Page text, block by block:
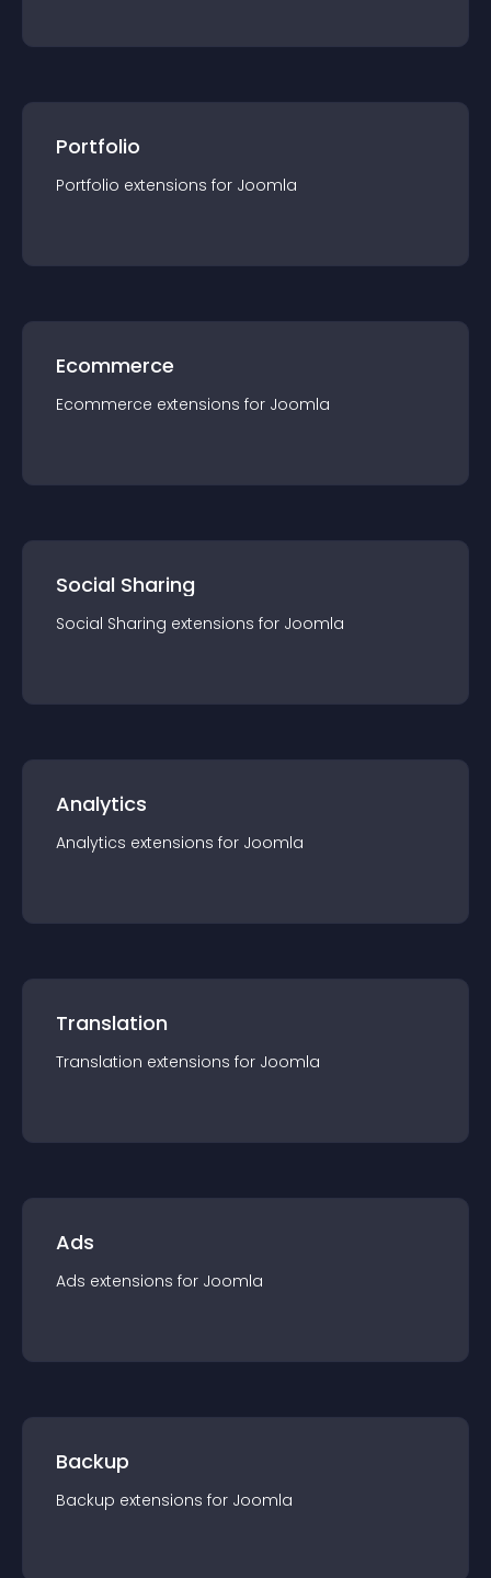
Portfolio
Portfolio extensions for Joomla
Ecommerce
Ecommerce extensions for Joomla
Social Sharing
Social Sharing extensions for Joomla
Analytics
Analytics extensions for Joomla
Translation
Translation extensions for Joomla
Ads
Ads extensions for Joomla
Backup
Backup extensions for Joomla